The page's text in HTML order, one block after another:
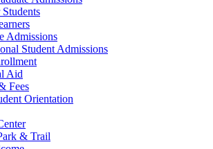
Admissions
Student Admissions
Aid
Fees
Orientation
& Trail